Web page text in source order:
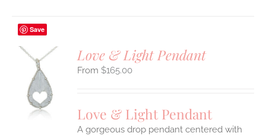
Save
Love & Light Pendant
$165.00
Love & Light Pendant
A gorgeous drop pendant centered with